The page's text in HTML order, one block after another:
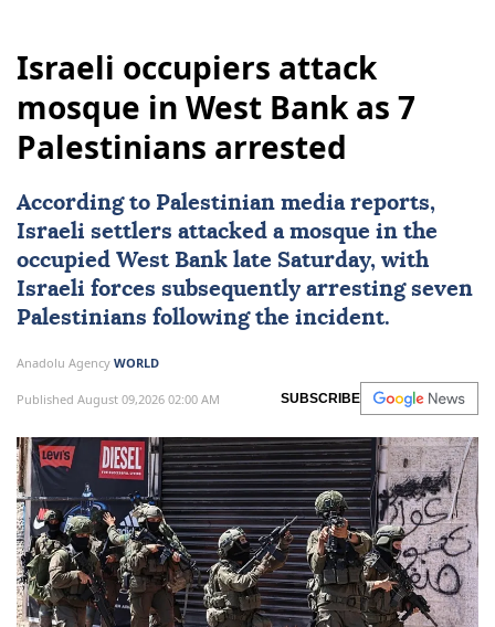
Israeli occupiers attack
mosque in West Bank as 7
Palestinians arrested
According to Palestinian media reports,
Israeli settlers attacked a mosque in the
occupied West Bank late Saturday, with
Israeli forces subsequently arresting seven
Palestinians following the incident.
Anadolu Agency WORLD
Published August 09,2026 02:00 AM SUBSCRIBE